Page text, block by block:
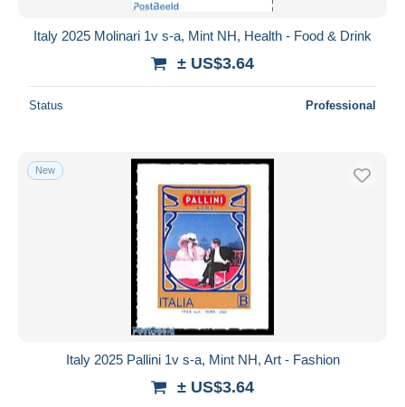
Italy 2025 Molinari 1v s-a, Mint NH, Health - Food & Drink
± US$3.64
Status Professional
New
Italy 2025 Pallini 1v s-a, Mint NH, Art - Fashion
± US$3.64